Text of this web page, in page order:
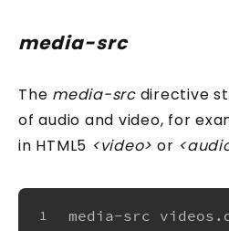
media-src
The media-srcdirective
of audio and video, for
in HTML5 <video> or
1 media-src